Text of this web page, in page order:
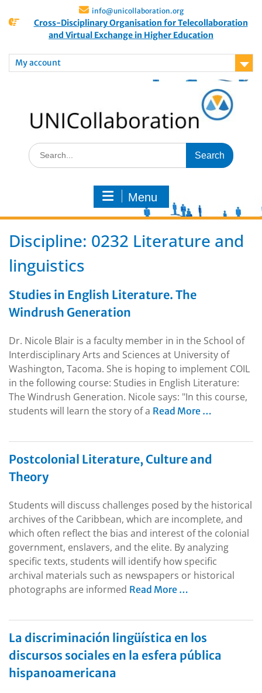
info@unicollaboration.org
Cross-Disciplinary Organisation for Telecollaboration
and Virtual Exchange in Higher Education
My account
Menu
Discipline: 0232 Literature and
linguistics
Studies in English Literature. The
Windrush Generation
Dr. Nicole Blair is a faculty member in in the School of
Interdisciplinary Arts and Sciences at University of
Washington, Tacoma. She is hoping to implement COIL
in the following course: Studies in English Literature:
The Windrush Generation. Nicole says: "In this course,
students will learn the story of a Read More …
Postcolonial Literature, Culture and
Theory
Students will discuss challenges posed by the historical
archives of the Caribbean, which are incomplete, and
which often reflect the bias and interest of the colonial
government, enslavers, and the elite. By analyzing
specific texts, students will identify how specific
archival materials such as newspapers or historical
photographs are informed Read More …
La discriminación lingüística en los
discursos sociales en la esfera pública
hispanoamericana